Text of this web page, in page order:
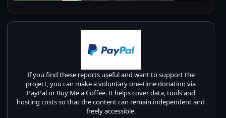
If you find these reports useful and want to support the
project, you can make a voluntary one-time donation via
PayPal or Buy Me a Coffee. It helps cover data, tools and
hosting costs so that the content can remain independent and
freely accessible.